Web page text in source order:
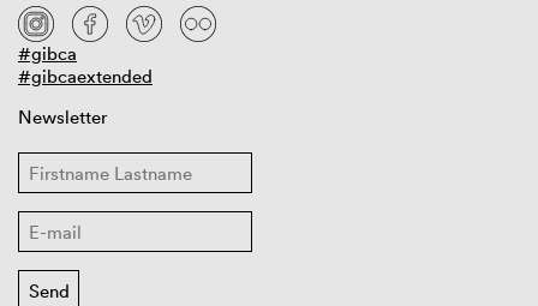
#gibca
#gibcaextended
Newsletter